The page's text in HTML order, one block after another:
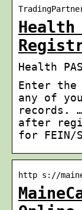
Health
Health
Enter
any of
records.
after
for FEIN/
http s://